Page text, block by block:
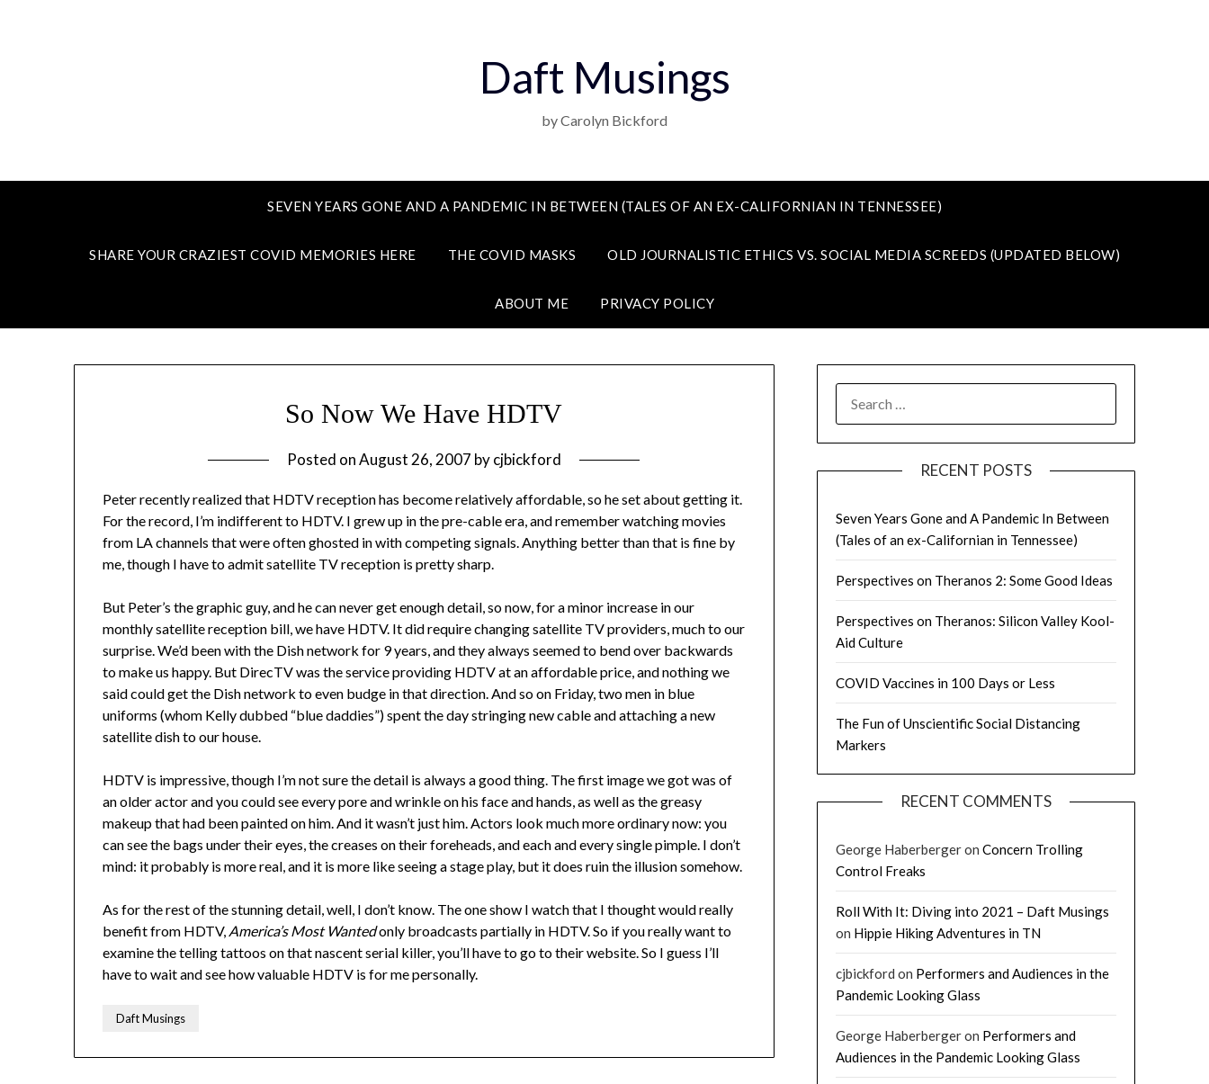
Daft Musings
by Carolyn Bickford
SEVEN YEARS GONE AND A PANDEMIC IN BETWEEN (TALES OF AN EX-CALIFORNIAN IN TENNESSEE)
SHARE YOUR CRAZIEST COVID MEMORIES HERE THE COVID MASKS OLD JOURNALISTIC ETHICS VS. SOCIAL MEDIA SCREEDS (UPDATED BELOW)
ABOUT ME PRIVACY POLICY
So Now We Have HDTV
Posted onAugust 26, 2007 bycjbickford
Peter recently realized that HDTV reception has become relatively affordable, so he set about getting it.
For the record, I’m indifferent to HDTV. I grew up in the pre-cable era, and remember watching movies
from LA channels that were often ghosted in with competing signals. Anything better than that is fine by
me, though I have to admit satellite TV reception is pretty sharp.
But Peter’s the graphic guy, and he can never get enough detail, so now, for a minor increase in our
monthly satellite reception bill, we have HDTV. It did require changing satellite TV providers, much to our
surprise. We’d been with the Dish network for 9 years, and they always seemed to bend over backwards
to make us happy. But DirecTV was the service providing HDTV at an affordable price, and nothing we
said could get the Dish network to even budge in that direction. And so on Friday, two men in blue
uniforms (whom Kelly dubbed “blue daddies”) spent the day stringing new cable and attaching a new
satellite dish to our house.
HDTV is impressive, though I’m not sure the detail is always a good thing. The first image we got was of
an older actor and you could see every pore and wrinkle on his face and hands, as well as the greasy
makeup that had been painted on him. And it wasn’t just him. Actors look much more ordinary now: you
can see the bags under their eyes, the creases on their foreheads, and each and every single pimple. I don’t
mind: it probably is more real, and it is more like seeing a stage play, but it does ruin the illusion somehow.
As for the rest of the stunning detail, well, I don’t know. The one show I watch that I thought would really
benefit from HDTV, America’s Most Wantedonly broadcasts partially in HDTV. So if you really want to
examine the telling tattoos on that nascent serial killer, you’ll have to go to their website. So I guess I’ll
have to wait and see how valuable HDTV is for me personally.
Daft Musings
FOR:
RECENT POSTS
Seven Years Gone and A Pandemic In Between
(Tales of an ex-Californian in Tennessee)
Perspectives on Theranos 2: Some Good Ideas
Perspectives on Theranos: Silicon Valley Kool-
Aid Culture
COVID Vaccines in 100 Days or Less
The Fun of Unscientific Social Distancing
Markers
RECENT COMMENTS
George Haberbergeron Concern Trolling
Control Freaks
Roll With It: Diving into 2021 – Daft Musings
on Hippie Hiking Adventures in TN
cjbickford on Performers and Audiences in the
Pandemic Looking Glass
George Haberbergeron Performers and
Audiences in the Pandemic Looking Glass